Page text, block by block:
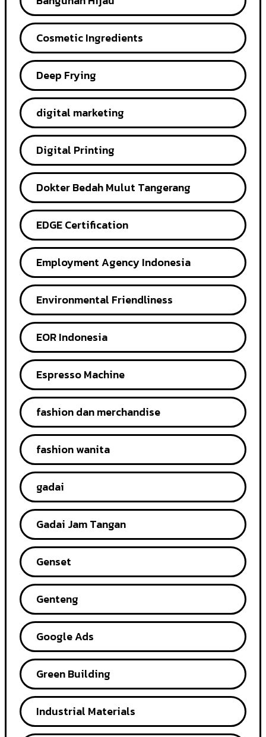
Cosmetic Ingredients
Deep Frying
digital marketing
Digital Printing
Dokter Bedah Mulut Tangerang
EDGE Certification
Employment Agency Indonesia
Environmental Friendliness
EOR Indonesia
Espresso Machine
fashion dan merchandise
fashion wanita
gadai
Gadai Jam Tangan
Genset
Genteng
Google Ads
Green Building
Industrial Materials